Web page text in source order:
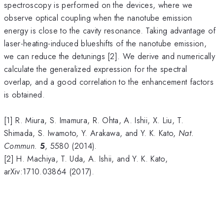
spectroscopy is performed on the devices, where we
observe optical coupling when the nanotube emission
energy is close to the cavity resonance. Taking advantage of
laser-heating-induced blueshifts of the nanotube emission,
we can reduce the detunings [2]. We derive and numerically
calculate the generalized expression for the spectral
overlap, and a good correlation to the enhancement factors
is obtained.
[1] R. Miura, S. Imamura, R. Ohta, A. Ishii, X. Liu, T.
Shimada, S. Iwamoto, Y. Arakawa, and Y. K. Kato,Nat.
Commun. 5, 5580 (2014).
[2] H. Machiya, T. Uda, A. Ishii, and Y. K. Kato,
arXiv:1710.03864 (2017).